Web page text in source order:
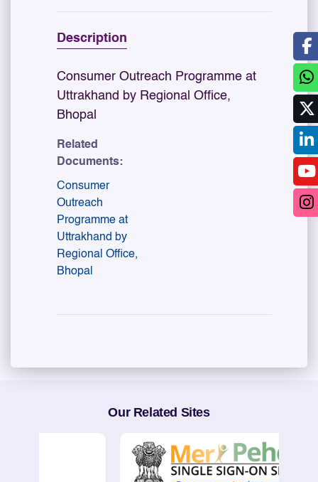
Description
Consumer Outreach Programme at
Uttrakhand by Regional Office,
Bhopal
Related
Documents:
Consumer
Outreach
Programme at
Uttrakhand by
Regional Office,
Bhopal
Our Related Sites